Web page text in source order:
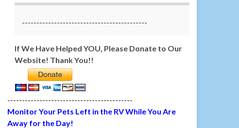
-------------------------------------------
If We Have Helped YOU, Please Donate to Our
Website! Thank You!!
-------------------------------------------
Monitor Your Pets Left in the RV While You Are
Away for the Day!